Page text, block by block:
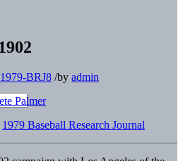
BRJ8 /by admin
Palmer
1979 Baseball Research Journal